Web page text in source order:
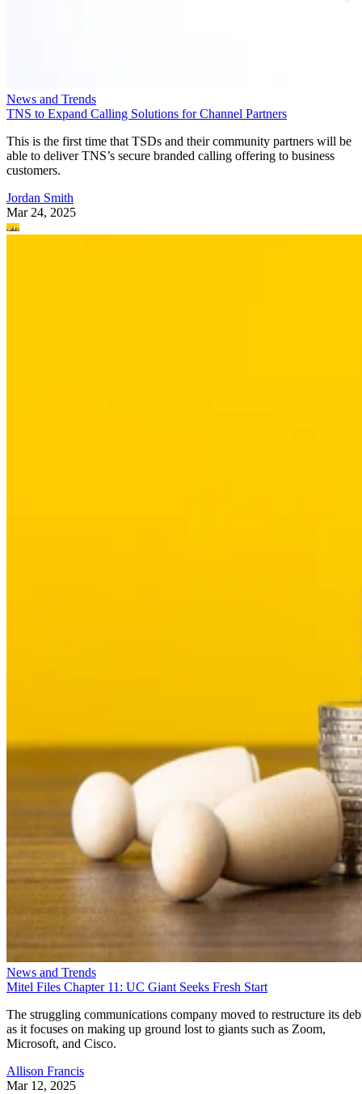
News and Trends
TNS to Expand Calling Solutions for Channel Partners
This is the first time that TSDs and their community partners will be
able to deliver TNS’s secure branded calling offering to business
customers.
Jordan Smith
Mar 24, 2025
News and Trends
Mitel Files Chapter 11: UC Giant Seeks Fresh Start
The struggling communications company moved to restructure its
as it focuses on making up ground lost to giants such as Zoom,
Microsoft, and Cisco.
Allison Francis
Mar 12, 2025